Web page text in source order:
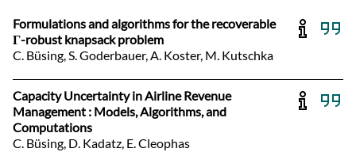
Formulations and algorithms for the recoverable
Γ-robust knapsack problem
C. Büsing, S. Goderbauer, A. Koster, M. Kutschka
Capacity Uncertainty in Airline Revenue
Management : Models, Algorithms, and
Computations
C. Büsing, D. Kadatz, E. Cleophas